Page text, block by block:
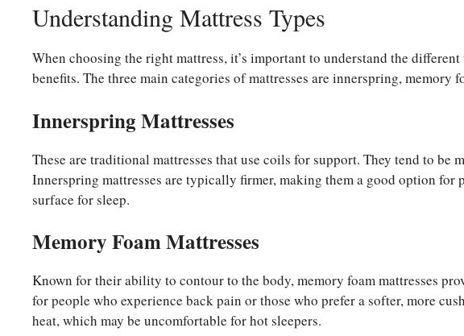
Understanding Mattress Types
When choosing the right mattress, it’s important to understand the
benefits. The three main categories of mattresses are innerspring, memory
Innerspring Mattresses
These are traditional mattresses that use coils for support. They tend to be
Innerspring mattresses are typically firmer, making them a good option for
surface for sleep.
Memory Foam Mattresses
Known for their ability to contour to the body, memory foam mattresses
for people who experience back pain or those who prefer a softer, more
heat, which may be uncomfortable for hot sleepers.